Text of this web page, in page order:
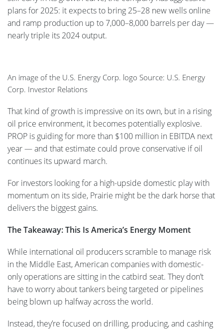
plans for 2025: it expects to bring 25–28 new wells online
and ramp production up to 7,000–8,000 barrels per day —
nearly triple its 2024 output.
An image of the U.S. Energy Corp. logo Source: U.S. Energy
Corp. Investor Relations
That kind of growth is impressive on its own, but in a rising
oil price environment, it becomes potentially explosive.
PROP is guiding for more than $100 million in EBITDA next
year — and that estimate could prove conservative if oil
continues its upward march.
For investors looking for a high-upside domestic play with
momentum on its side, Prairie might be the dark horse that
delivers the biggest gains.
The Takeaway: This Is America’s Energy Moment
While international oil producers scramble to manage risk
in the Middle East, American companies with domestic-
only operations are sitting in the catbird seat. They don’t
have to worry about tankers being targeted or pipelines
being blown up halfway across the world.
Instead, they’re focused on drilling, producing, and cashing